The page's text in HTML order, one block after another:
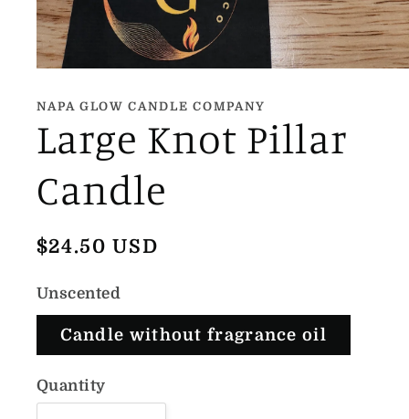
1
modal
NAPA GLOW CANDLE COMPANY
Large Knot Pillar
Candle
Regular
$24.50 USD
Unscented
Candle without fragrance oil
Quantity